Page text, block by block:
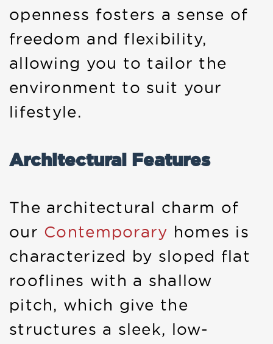
openness fosters a sense of
freedom and flexibility,
allowing you to tailor the
environment to suit your
lifestyle.
Architectural Features
The architectural charm of
our Contemporary homes is
characterized by sloped flat
rooflines with a shallow
pitch, which give the
structures a sleek, low-